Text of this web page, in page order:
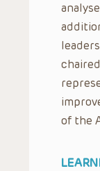
of the